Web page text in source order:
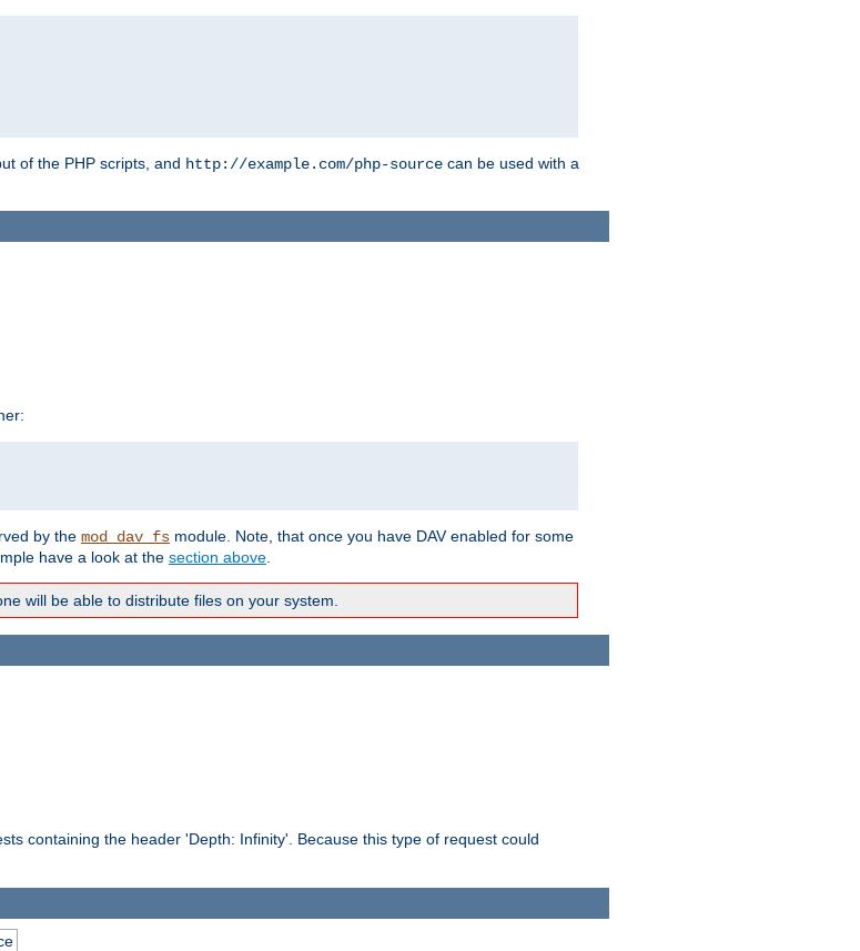
of the PHP scripts, and http://example.com/php-source can be used with a
by the mod_dav_fs module. Note, that once you have DAV enabled for some
have a look at the section above
will be able to distribute files on your system.
containing the header 'Depth: Infinity'. Because this type of request could